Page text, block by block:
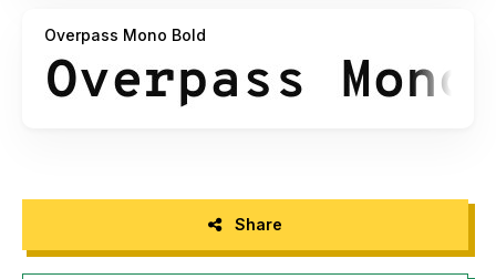
Overpass Mono Bold
Share